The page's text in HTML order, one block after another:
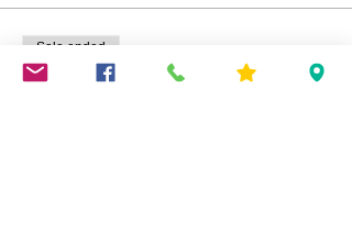
Sale ended
Ticket type